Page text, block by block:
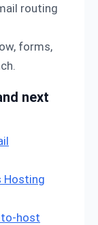
routing
forms,
next
Hosting
host